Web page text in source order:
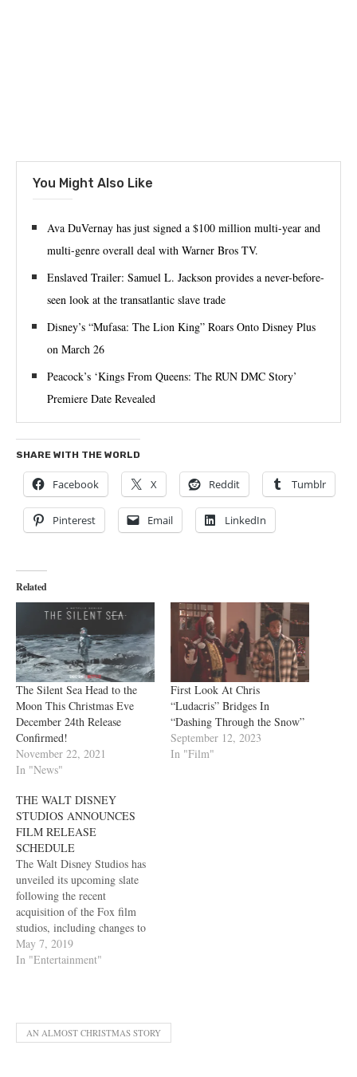
You Might Also Like
‪Ava DuVernay has just signed a $100 million multi-year and
multi-genre overall deal with Warner Bros TV.‬
Enslaved Trailer: Samuel L. Jackson provides a never-before-
seen look at the transatlantic slave trade
Disney’s “Mufasa: The Lion King” Roars Onto Disney Plus
on March 26
Peacock’s ‘Kings From Queens: The RUN DMC Story’
Premiere Date Revealed
SHARE WITH THE WORLD
Facebook X Reddit Tumblr
Pinterest Email LinkedIn
Related
The Silent Sea Head to the
Moon This Christmas Eve
December 24th Release
Confirmed!
November 22, 2021
In "News"
First Look At Chris
“Ludacris” Bridges In
“Dashing Through the Snow”
September 12, 2023
In "Film"
THE WALT DISNEY
STUDIOS ANNOUNCES
FILM RELEASE
SCHEDULE
The Walt Disney Studios has
unveiled its upcoming slate
following the recent
acquisition of the Fox film
studios, including changes to
previously dated films and a
number of major additions.
Endgame, The Walt Disney
Studios’ 2019 summer slate
May 7, 2019
In "Entertainment"
AN ALMOST CHRISTMAS STORY